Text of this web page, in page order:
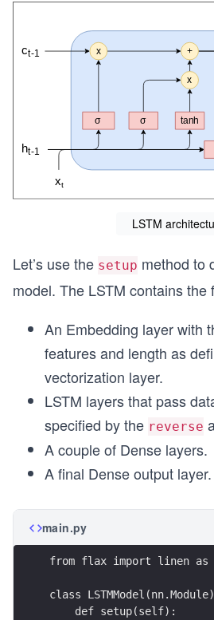
LSTM
Let’s use the setup method to
model. The LSTM contains the
An Embedding layer with
features and length as
vectorization layer.
LSTM layers that pass
specified by the reverse
A couple of Dense layers.
A final Dense output layer.
main.py
from flax import linen as
class
    def setup(self):